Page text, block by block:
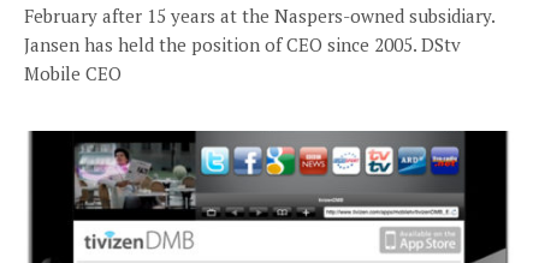
February after 15 years at the Naspers-owned subsidiary.
Jansen has held the position of CEO since 2005. DStv
Mobile CEO